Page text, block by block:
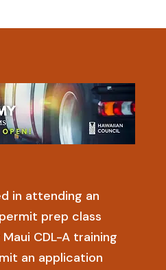
in attending an
permit prep class
CDL-A training
an application